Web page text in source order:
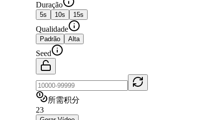
Duração
5s 10s 15s
Qualidade
Padrão Alta
Seed
所需积分
23